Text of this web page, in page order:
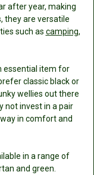
after year, making
they are versatile
such as camping,
essential item for
classic black or
wellies out there
not invest in a pair
in comfort and
in a range of
and green.